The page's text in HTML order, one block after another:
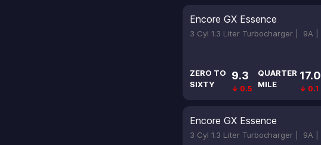
Encore GX Essence
3 Cyl 1.3 Liter Turbocharger | 9A |
ZERO TO
SIXTY
9.3
↓ 0.5
QUARTER
MILE
17.0
↓ 0.1
Encore GX Essence
3 Cyl 1.3 Liter Turbocharger | 9A |